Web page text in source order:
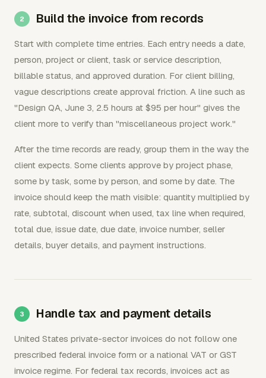
Build the invoice from records
Start with complete time entries. Each entry needs a date,
person, project or client, task or service description,
billable status, and approved duration. For client billing,
vague descriptions create approval friction. A line such as
"Design QA, June 3, 2.5 hours at $95 per hour" gives the
client more to verify than "miscellaneous project work."
After the time records are ready, group them in the way the
client expects. Some clients approve by project phase,
some by task, some by person, and some by date. The
invoice should keep the math visible: quantity multiplied by
rate, subtotal, discount when used, tax line when required,
total due, issue date, due date, invoice number, seller
details, buyer details, and payment instructions.
Handle tax and payment details
United States private-sector invoices do not follow one
prescribed federal invoice form or a national VAT or GST
invoice regime. For federal tax records, invoices act as